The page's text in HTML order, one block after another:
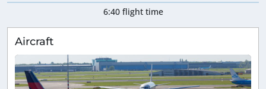
6:40 flight time
Aircraft